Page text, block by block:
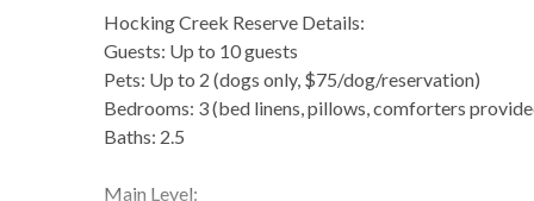
Hocking Creek Reserve Details:
Guests: Up to 10 guests
Pets: Up to 2 (dogs only, $75/dog/reservation)
Bedrooms: 3 (bed linens, pillows, comforters
Baths: 2.5
Main Level: